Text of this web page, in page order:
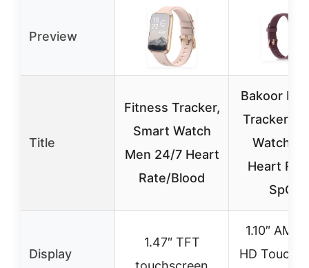
Preview
Title
Fitness Tracker,
Smart Watch
Men 24/7 Heart
Rate/Blood
Bakoor
Tracker
Watch
Heart
SpO2
Display
1.47″ TFT
1.10″
HD Touch